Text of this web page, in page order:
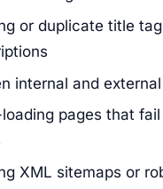
or duplicate title
internal and
pages that fail
XML sitemaps or